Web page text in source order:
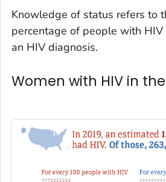
Knowledge of status refers to
percentage of people with HIV
an HIV diagnosis.
Women with HIV in the